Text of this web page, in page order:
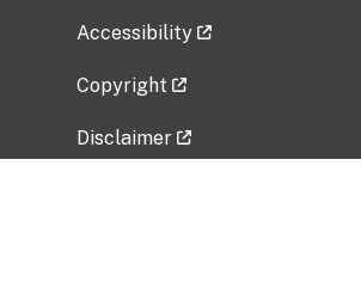
Accessibility
Copyright
Disclaimer